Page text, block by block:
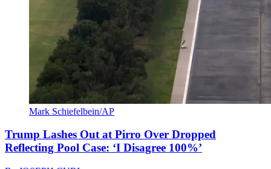
Mark Schiefelbein/AP
Trump Lashes Out at Pirro Over Dropped
Reflecting Pool Case: ‘I Disagree 100%’